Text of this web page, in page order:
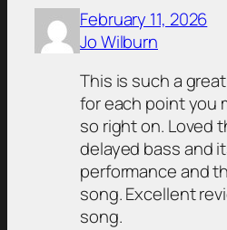
February 11, 2026
Jo Wilburn
This is such a
for each point you
so right on. Loved
delayed bass and
performance and
song. Excellent
song.